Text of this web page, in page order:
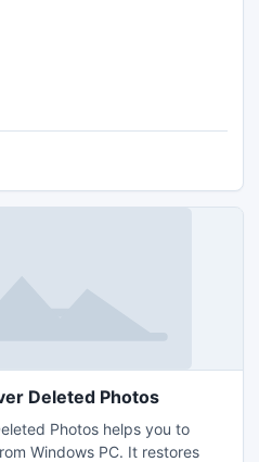
Deleted Photos
Photos helps you to
Windows PC. It restores